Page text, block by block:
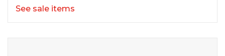
See sale items